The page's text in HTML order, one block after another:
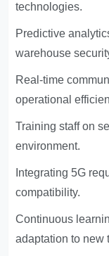
technologies.
Predictive
warehouse
Real-time
operational
Training staff on
environment.
Integrating 5G
compatibility.
Continuous
adaptation to new